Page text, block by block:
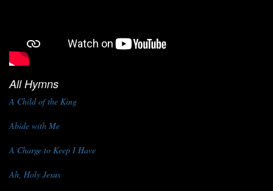
All Hymns
A Child of the King
Abide with Me
A Charge to Keep I Have
Ah, Holy Jesus